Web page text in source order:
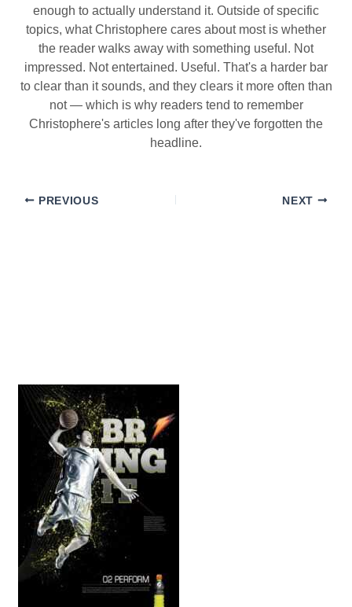
enough to actually understand it. Outside of specific
topics, what Christophere cares about most is whether
the reader walks away with something useful. Not
impressed. Not entertained. Useful. That's a harder bar
to clear than it sounds, and they clears it more often than
not — which is why readers tend to remember
Christophere's articles long after they've forgotten the
headline.
PREVIOUS NEXT